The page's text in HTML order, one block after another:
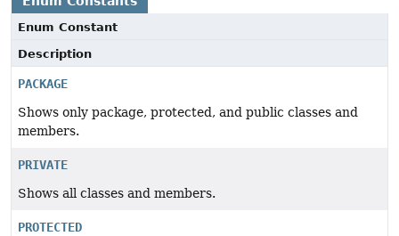
Enum Constant
Description
PACKAGE
Shows only package, protected, and public classes and
members.
PRIVATE
Shows all classes and members.
PROTECTED